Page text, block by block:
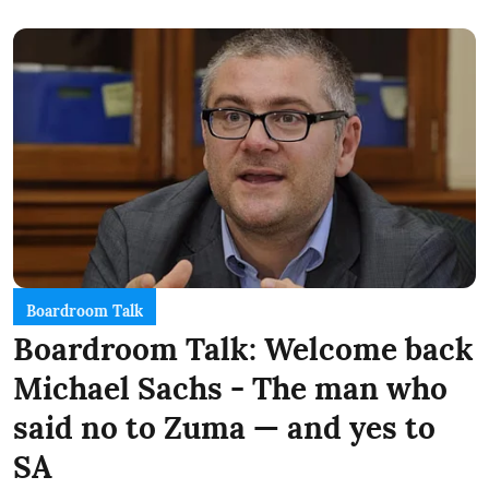
Boardroom Talk
Boardroom Talk: Welcome back
Michael Sachs - The man who
said no to Zuma — and yes to
SA